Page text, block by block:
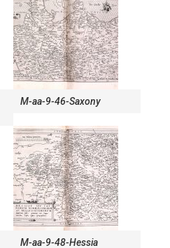
M-aa-9-46-Saxony
M-aa-9-48-Hessia